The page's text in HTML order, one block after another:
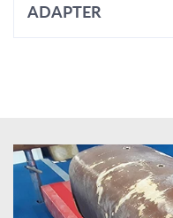
ADAPTER